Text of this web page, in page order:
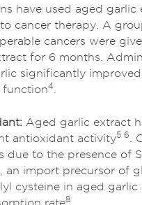
have used aged garlic
cancer therapy. A
cancers were
for 6 months.
significantly
function4
Aged garlic extract
antioxidant activity5 6
.
due to the presence of
an import precursor of
cysteine in aged garlic
rate8